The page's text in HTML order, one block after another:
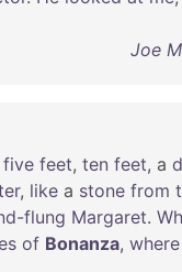
Joe
five feet, ten feet, a
, like a stone from
flung Margaret.
of Bonanza, where